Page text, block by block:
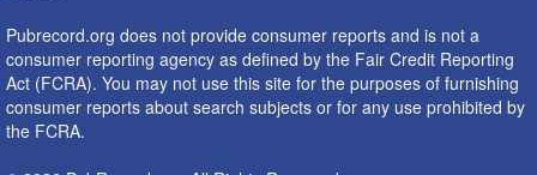
Pubrecord.org does not provide consumer reports and is not a
consumer reporting agency as defined by the Fair Credit Reporting
Act (FCRA). You may not use this site for the purposes of furnishing
consumer reports about search subjects or for any use prohibited by
the FCRA.